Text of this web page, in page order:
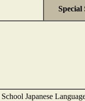
Special
Japanese